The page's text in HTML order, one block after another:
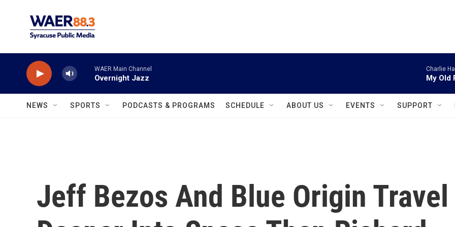
WAER Main Channel
Overnight Jazz
Charlie
My Old
NEWS SPORTS PODCASTS & PROGRAMS SCHEDULE ABOUT US EVENTS SUPPORT
Jeff Bezos And Blue Origin Travel